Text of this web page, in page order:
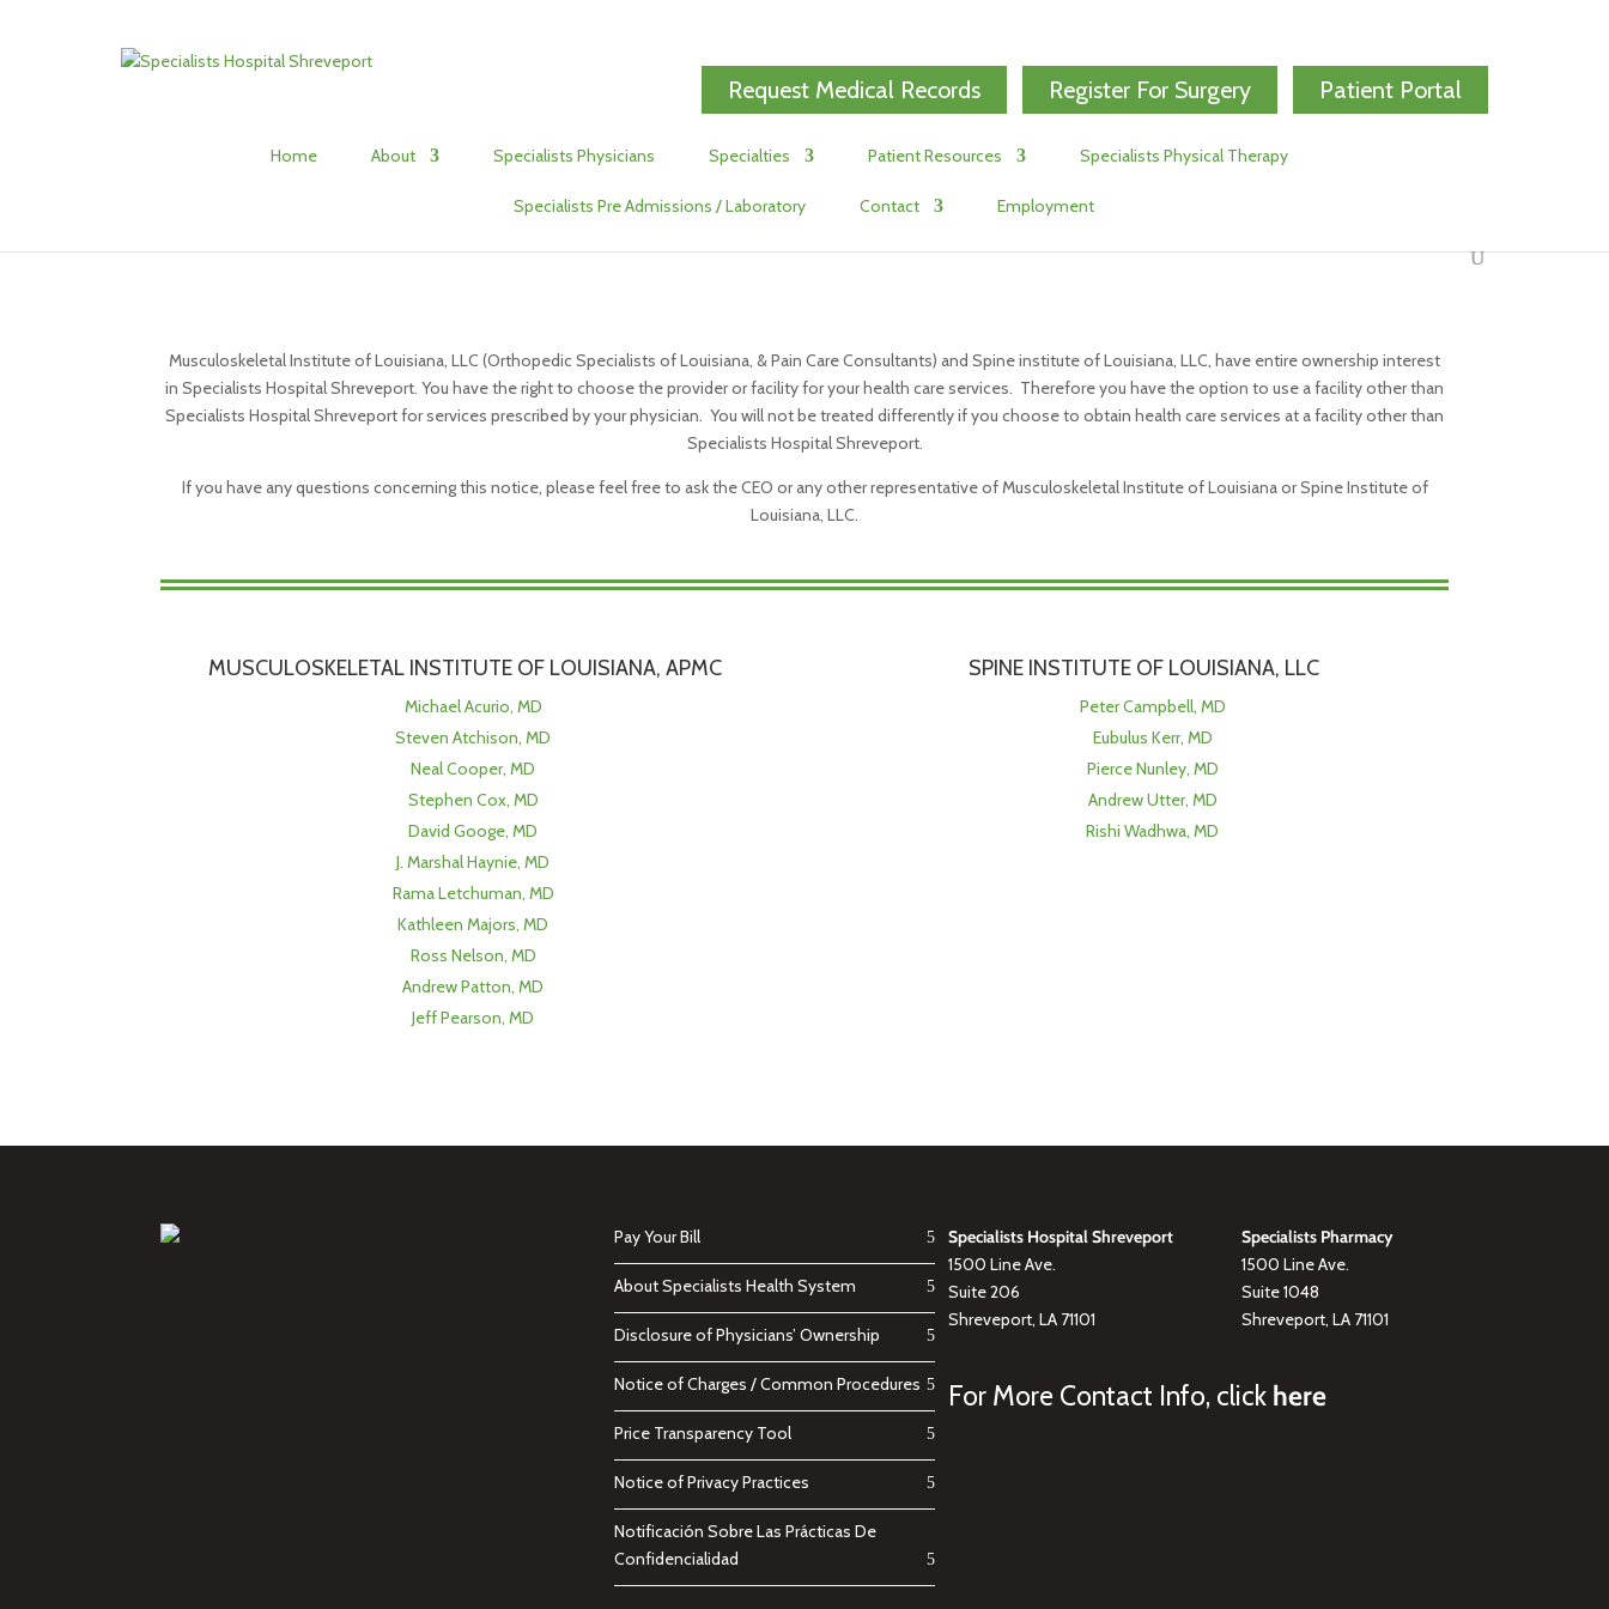
Request Medical Records Register For Surgery Patient Portal
Home About Specialists Physicians Specialties Patient Resources Specialists Physical Therapy
Specialists Pre Admissions / Laboratory Contact Employment
Musculoskeletal Institute of Louisiana, LLC (Orthopedic Specialists of Louisiana, & Pain Care Consultants) and Spine institute of Louisiana, LLC, have entire ownership interest
in Specialists Hospital Shreveport. You have the right to choose the provider or facility for your health care services. Therefore you have the option to use a facility other than
Specialists Hospital Shreveport for services prescribed by your physician. You will not be treated differently if you choose to obtain health care services at a facility other than
Specialists Hospital Shreveport.
If you have any questions concerning this notice, please feel free to ask the CEO or any other representative of Musculoskeletal Institute of Louisiana or Spine Institute of
Louisiana, LLC.
MUSCULOSKELETAL INSTITUTE OF LOUISIANA, APMC
Michael Acurio, MD
Steven Atchison, MD
Neal Cooper, MD
Stephen Cox, MD
David Googe, MD
J. Marshal Haynie, MD
Rama Letchuman, MD
Kathleen Majors, MD
Ross Nelson, MD
Andrew Patton, MD
Jeff Pearson, MD
SPINE INSTITUTE OF LOUISIANA, LLC
Peter Campbell, MD
Eubulus Kerr, MD
Pierce Nunley, MD
Andrew Utter, MD
Rishi Wadhwa, MD
Pay Your Bill
About Specialists Health System
Disclosure of Physicians’ Ownership
Notice of Charges / Common Procedures
Price Transparency Tool
Notice of Privacy Practices
Notificación Sobre Las Prácticas De
Confidencialidad
Specialists Hospital Shreveport
1500 Line Ave.
Suite 206
Shreveport, LA 71101
Specialists Pharmacy
1500 Line Ave.
Suite 1048
Shreveport, LA 71101
For More Contact Info, click here